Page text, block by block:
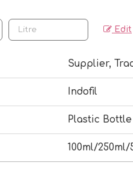
Edit
Supplier,
Indofil
Plastic Bottle
100ml/250ml/